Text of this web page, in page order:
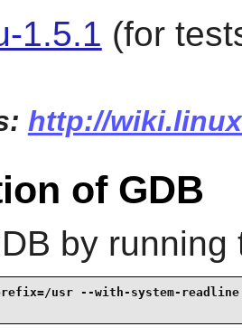
1.5.1 (for
http://
of GDB
by running
usr --with-system-readline